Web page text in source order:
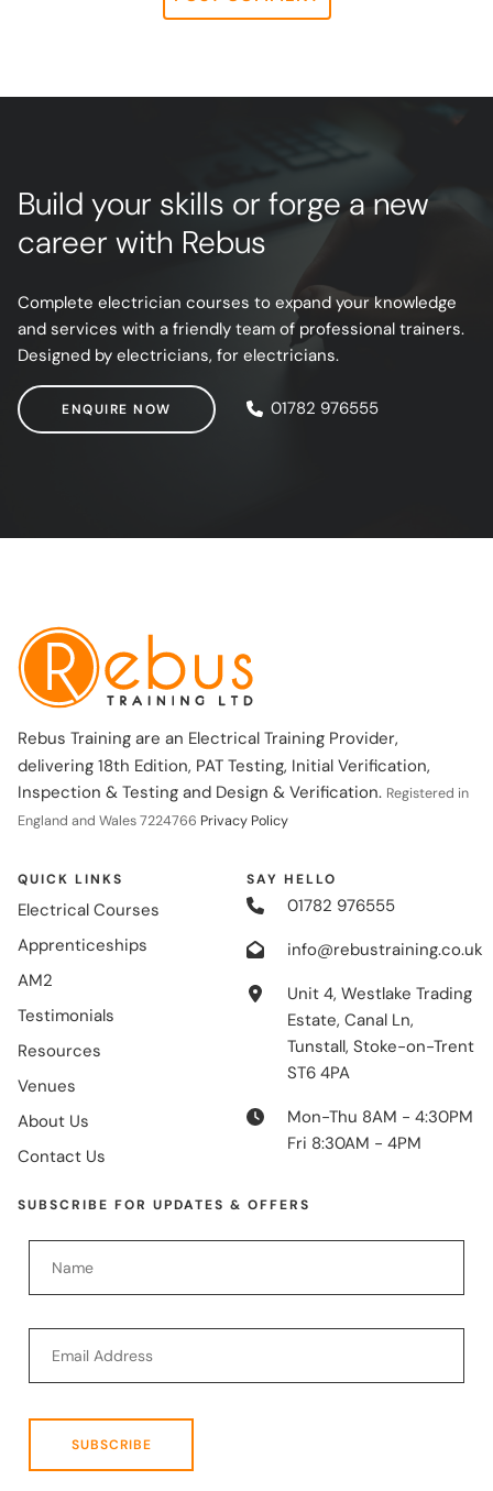
Receive Marketing?
Build your skills or forge a new
career with Rebus
Complete electrician courses to expand your knowledge
and services with a friendly team of professional trainers.
Designed by electricians, for electricians.
ENQUIRE NOW
ENQUIRE NOW 01782 976555
Rebus Training are an Electrical Training Provider,
delivering 18th Edition, PAT Testing, Initial Verification,
Inspection & Testing and Design & Verification. Registered in
England and Wales 7224766 Privacy Policy
QUICK LINKS
Electrical Courses
Apprenticeships
AM2
Testimonials
Resources
Venues
About Us
Contact Us
SAY HELLO
01782 976555
info@rebustraining.co.uk
Unit 4, Westlake Trading
Estate, Canal Ln,
Tunstall, Stoke-on-Trent
ST6 4PA
Mon-Thu 8AM - 4:30PM
Fri 8:30AM - 4PM
SUBSCRIBE FOR UPDATES & OFFERS
SUBSCRIBE